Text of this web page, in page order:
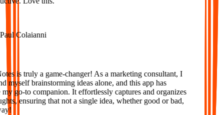
Colaianni
is truly a game-changer! As a marketing consultant, I
myself brainstorming ideas alone, and this app has
go-to companion. It effortlessly captures and organizes
ensuring that not a single idea, whether good or bad,